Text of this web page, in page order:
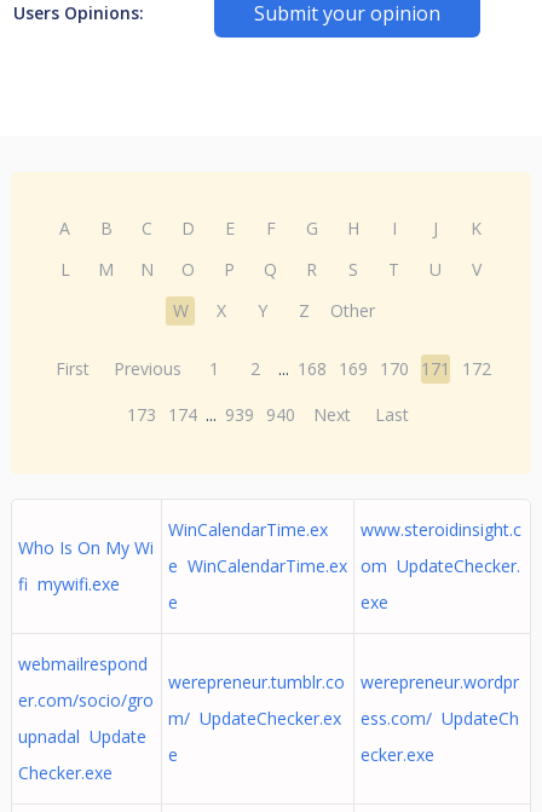
Users Opinions: Submit your opinion
A B C D E F G H I J
K
L
M N O P Q R S T U
V
W
X Y Z Other
First Previous 1 2 ... 168 169 170 171
172
173
174 ... 939 940 Next Last
Who Is On My Wi
fi mywifi.exe
WinCalendarTime.ex
e WinCalendarTime.ex
e
www.steroidinsight.c
om UpdateChecker.
exe
webmailrespond
er.com/socio/gro
upnadal Update
Checker.exe
werepreneur.tumblr.co
m/ UpdateChecker.ex
e
werepreneur.wordpr
ess.com/ UpdateCh
ecker.exe